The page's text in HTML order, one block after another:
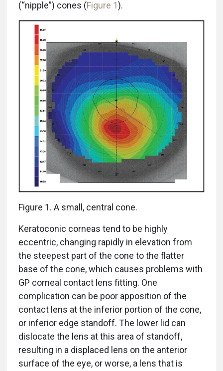
(“nipple”) cones (Figure 1).
Figure 1. A small, central cone.
Keratoconic corneas tend to be highly
eccentric, changing rapidly in elevation from
the steepest part of the cone to the flatter
base of the cone, which causes problems with
GP corneal contact lens fitting. One
complication can be poor apposition of the
contact lens at the inferior portion of the cone,
or inferior edge standoff. The lower lid can
dislocate the lens at this area of standoff,
resulting in a displaced lens on the anterior
surface of the eye, or worse, a lens that is